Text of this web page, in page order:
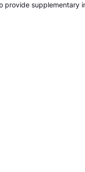
provide supplementary